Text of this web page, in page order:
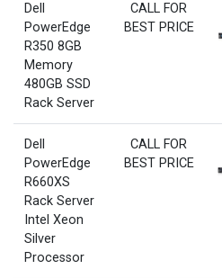
Dell
PowerEdge
R350 8GB
Memory
480GB SSD
Rack Server
CALL FOR
BEST PRICE
Dell
PowerEdge
R660XS
Rack Server
Intel Xeon
Silver
Processor
CALL FOR
BEST PRICE